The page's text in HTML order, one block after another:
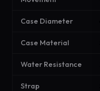
Case Diameter
Case Material
Water Resistance
Strap